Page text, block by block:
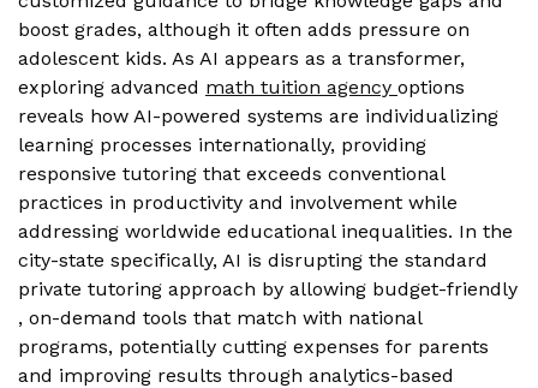
boost grades, although it often adds pressure on
adolescent kids. As AI appears as a transformer,
exploring advanced math tuition agency options
reveals how AI-powered systems are individualizing
learning processes internationally, providing
responsive tutoring that exceeds conventional
practices in productivity and involvement while
addressing worldwide educational inequalities. In the
city-state specifically, AI is disrupting the standard
private tutoring approach by allowing budget-friendly
, on-demand tools that match with national
programs, potentially cutting expenses for parents
and improving results through analytics-based